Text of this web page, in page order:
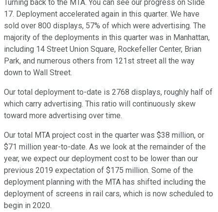
Turning back to the MTA. You can see our progress on Slide
17. Deployment accelerated again in this quarter. We have
sold over 800 displays, 57% of which were advertising. The
majority of the deployments in this quarter was in Manhattan,
including 14 Street Union Square, Rockefeller Center, Brian
Park, and numerous others from 121st street all the way
down to Wall Street.
Our total deployment to-date is 2768 displays, roughly half of
which carry advertising. This ratio will continuously skew
toward more advertising over time.
Our total MTA project cost in the quarter was $38 million, or
$71 million year-to-date. As we look at the remainder of the
year, we expect our deployment cost to be lower than our
previous 2019 expectation of $175 million. Some of the
deployment planning with the MTA has shifted including the
deployment of screens in rail cars, which is now scheduled to
begin in 2020.